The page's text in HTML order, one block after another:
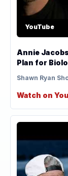
YouTube
Annie
Plan for
Shawn Ryan
Watch on